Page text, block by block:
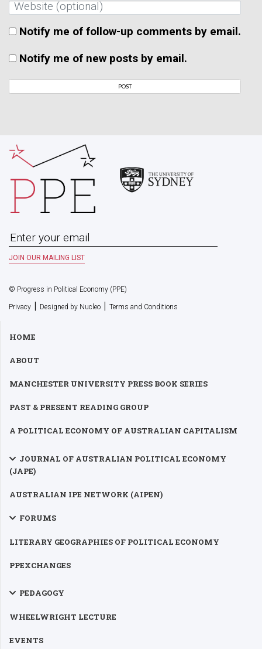
Notify me of follow-up comments by email.
Notify me of new posts by email.
© Progress in Political Economy (PPE)
Privacy | Designed by Nucleo | Terms and Conditions
HOME
ABOUT
MANCHESTER UNIVERSITY PRESS BOOK SERIES
PAST & PRESENT READING GROUP
A POLITICAL ECONOMY OF AUSTRALIAN CAPITALISM
JOURNAL OF AUSTRALIAN POLITICAL ECONOMY
(JAPE)
AUSTRALIAN IPE NETWORK (AIPEN)
FORUMS
LITERARY GEOGRAPHIES OF POLITICAL ECONOMY
PPEXCHANGES
PEDAGOGY
WHEELWRIGHT LECTURE
EVENTS